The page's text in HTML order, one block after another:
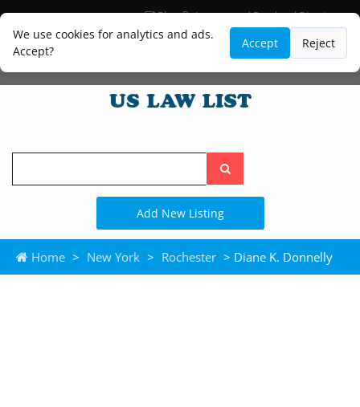
We use cookies for analytics and ads.
Accept?
Accept Reject
Blog
Lawyer and Paralegal Directory
Legal Practice Areas
Law Firm Listings
Search
the
site
Add New Listing
Home > New York > Rochester > Diane K. Donnelly